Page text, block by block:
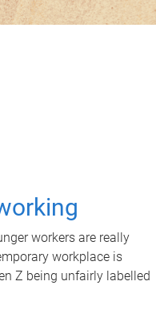
workers are really
workplace is
Z being unfairly labelled